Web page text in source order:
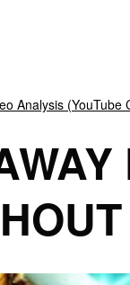
Analysis (YouTube